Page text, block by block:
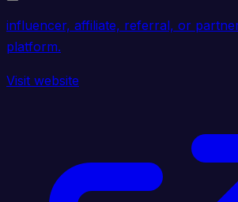
influencer, affiliate, referral, or
platform.
Visit website